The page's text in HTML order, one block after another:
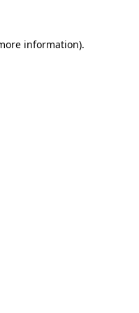
information).